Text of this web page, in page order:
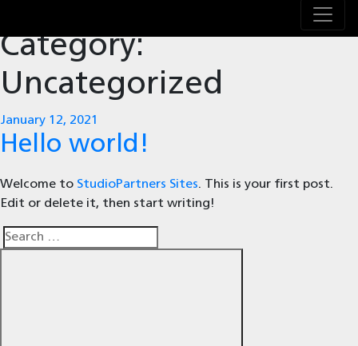
Category:
Uncategorized
Posted
on
January 12, 2021
Hello world!
Welcome to StudioPartners Sites. This is your first post.
Edit or delete it, then start writing!
Search